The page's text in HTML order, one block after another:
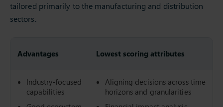
tailored primarily to the manufacturing and distribution
sectors.
Advantages Lowest scoring attributes
Industry-focused
capabilities
Aligning decisions across time
horizons and granularities